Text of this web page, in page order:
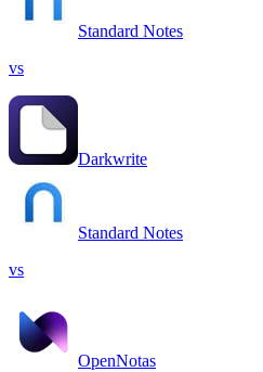
Standard Notes
vs
Darkwrite
Standard Notes
vs
OpenNotas